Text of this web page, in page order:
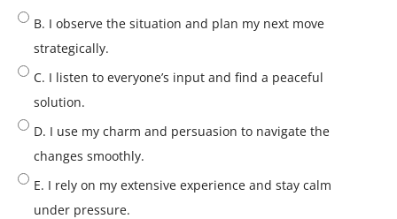
B. I observe the situation and plan my next move
strategically.
C. I listen to everyone’s input and find a peaceful
solution.
D. I use my charm and persuasion to navigate the
changes smoothly.
E. I rely on my extensive experience and stay calm
under pressure.